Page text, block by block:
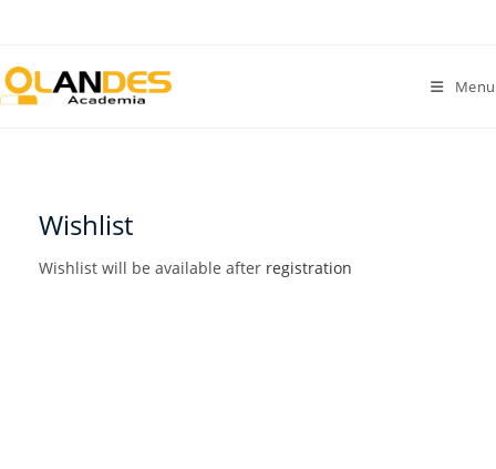
Menu
Wishlist
Wishlist will be available after registration